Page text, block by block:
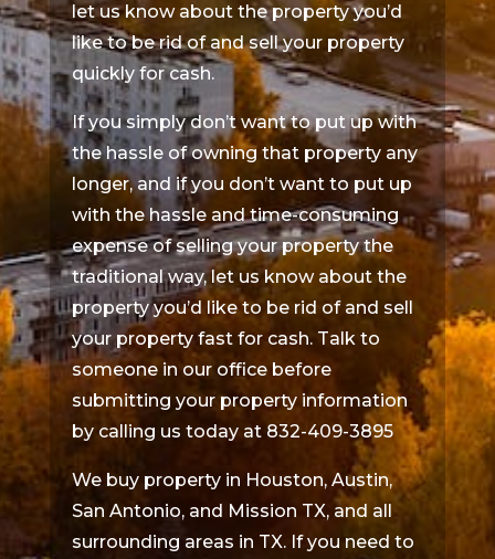
let us know about the property you’d
like to be rid of and sell your property
quickly for cash.
If you simply don’t want to put up with
the hassle of owning that property any
longer, and if you don’t want to put up
with the hassle and time-consuming
expense of selling your property the
traditional way, let us know about the
property you’d like to be rid of and sell
your property fast for cash. Talk to
someone in our office before
submitting your property information
by calling us today at 832-409-3895
We buy property in Houston, Austin,
San Antonio, and Mission TX, and all
surrounding areas in TX. If you need to